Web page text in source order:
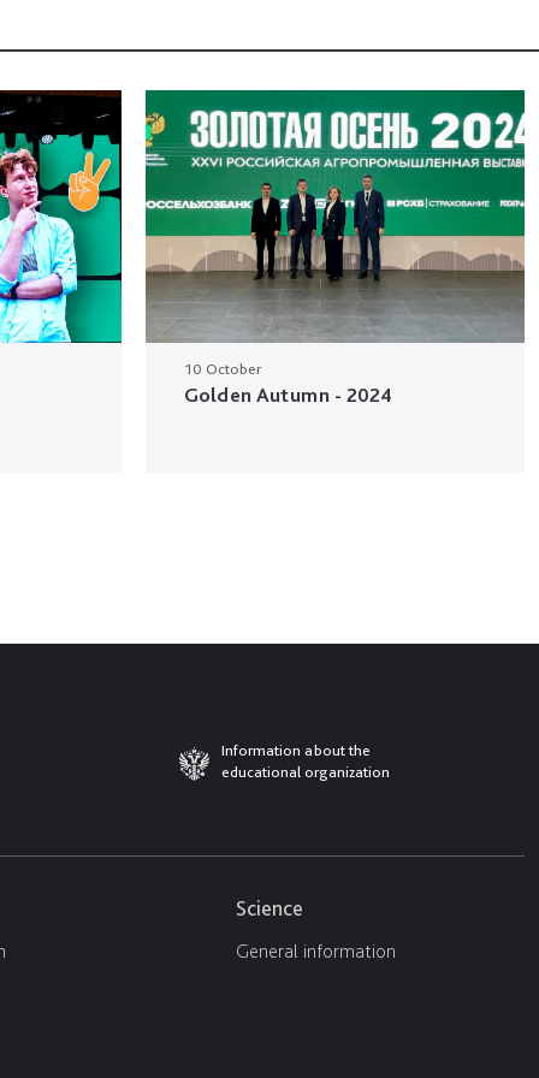
10 October
Golden Autumn - 2024
Information about the
educational organization
Science
General information